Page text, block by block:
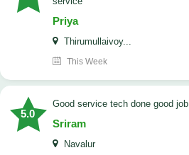
Priya
Thirumullaivoy...
This Week
5.0
good service tech done good job
Sriram
Navalur